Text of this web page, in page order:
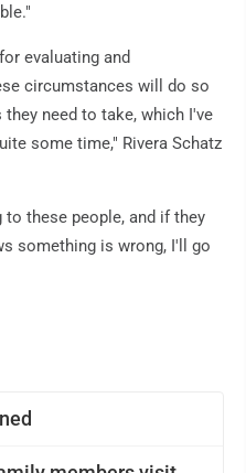
evaluating and
circumstances will do so
need to take, which I've
some time," Rivera Schatz
these people, and if they
something is wrong, I'll go